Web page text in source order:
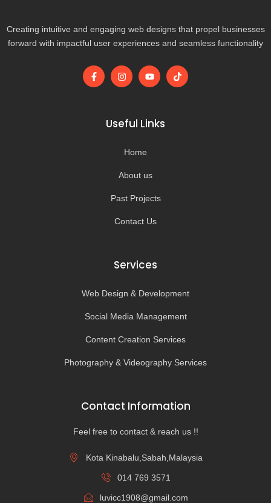
Creating intuitive and engaging web designs that propel businesses
forward with impactful user experiences and seamless functionality
F
a
I
n
g
r
m
Y
o
b
e
T
i
Useful Links
Home
About us
Past Projects
Contact Us
Services
Web Design & Development
Social Media Management
Content Creation Services
Photography & Videography Services
Contact Information
Feel free to contact & reach us !!
Kota Kinabalu,Sabah,Malaysia
014 769 3571
luvicc1908@gmail.com